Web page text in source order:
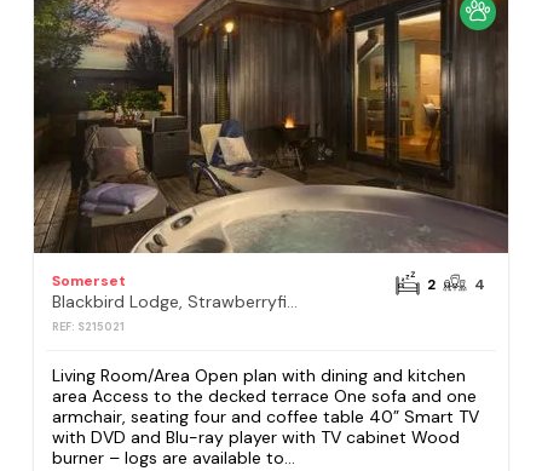
Somerset
Blackbird Lodge, Strawberryfield Park, Cheddar
REF: S215021
2 4
Living Room/Area Open plan with dining and kitchen
area Access to the decked terrace One sofa and one
armchair, seating four and coffee table 40” Smart TV
with DVD and Blu-ray player with TV cabinet Wood
burner – logs are available to...